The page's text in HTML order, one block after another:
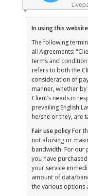
In using this
The following
all Agreements:
terms and
refers to both the
consideration of
manner, whether
Client’s needs in
prevailing English
he/she or they, are
Fair use policy For
not abusing or
bandwidth. For our
you have
your service
amount of data/
the various options